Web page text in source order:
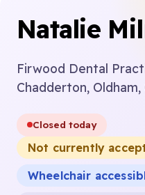
Natalie
Firwood Dental
Chadderton, Oldham,
Closed today
Not currently
Wheelchair